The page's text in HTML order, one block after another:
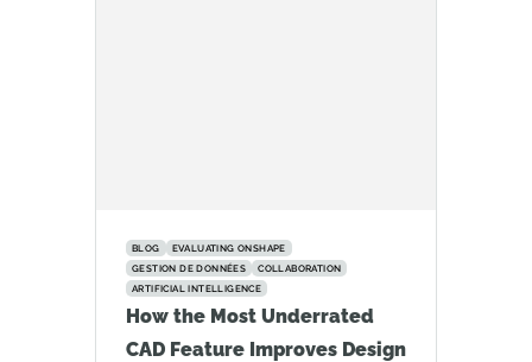
BLOG
EVALUATING ONSHAPE
GESTION DE DONNÉES
COLLABORATION
ARTIFICIAL INTELLIGENCE
How the Most Underrated
CAD Feature Improves Design